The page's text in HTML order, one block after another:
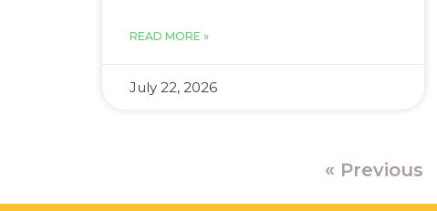
READ MORE »
July 22, 2026
« Previous